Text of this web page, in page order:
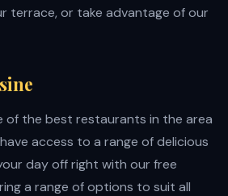
terrace, or take advantage of our
of the best restaurants in the area
access to a range of delicious
day off right with our free
a range of options to suit all